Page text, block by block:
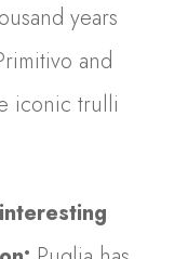
years
and
iconic trulli